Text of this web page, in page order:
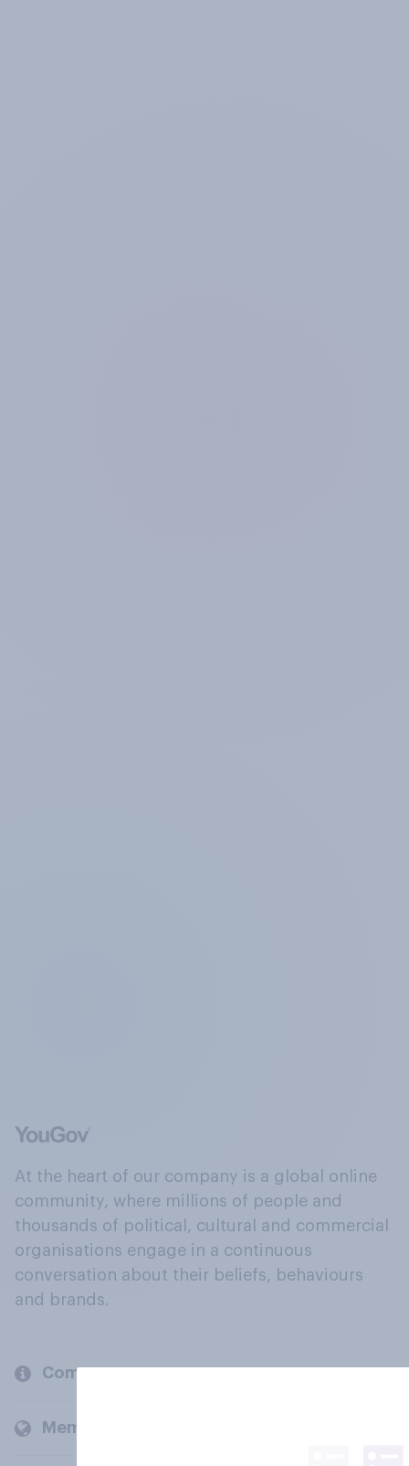
At the heart of our company is a global online
community, where millions of people and
thousands of political, cultural and commercial
organisations engage in a continuous
conversation about their beliefs, behaviours
and brands.
Company
Members and clients